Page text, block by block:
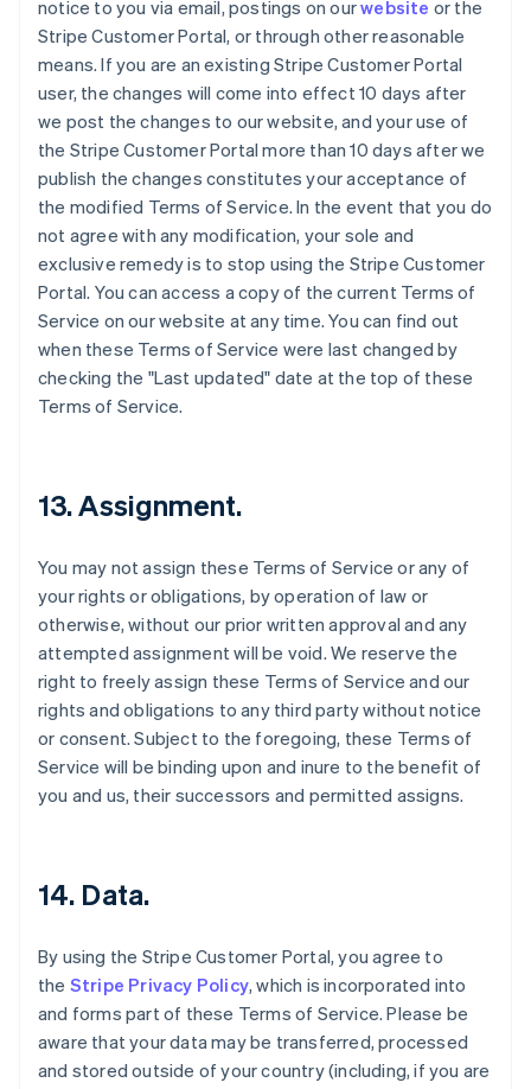
notice to you via email, postings on ourwebsite or the
Stripe Customer Portal, or through other reasonable
means. If you are an existing Stripe Customer Portal
user, the changes will come into effect 10 days after
we post the changes to our website, and your use of
the Stripe Customer Portal more than 10 days after we
publish the changes constitutes your acceptance of
the modified Terms of Service. In the event that you do
not agree with any modification, your sole and
exclusive remedy is to stop using the Stripe Customer
Portal. You can access a copy of the current Terms of
Service on our website at any time. You can find out
when these Terms of Service were last changed by
checking the "Last updated" date at the top of these
Terms of Service.
13. Assignment.
You may not assign these Terms of Service or any of
your rights or obligations, by operation of law or
otherwise, without our prior written approval and any
attempted assignment will be void. We reserve the
right to freely assign these Terms of Service and our
rights and obligations to any third party without notice
or consent. Subject to the foregoing, these Terms of
Service will be binding upon and inure to the benefit of
you and us, their successors and permitted assigns.
14. Data.
By using the Stripe Customer Portal, you agree to
the Stripe Privacy Policy, which is incorporated into
and forms part of these Terms of Service. Please be
aware that your data may be transferred, processed
and stored outside of your country (including, if you are